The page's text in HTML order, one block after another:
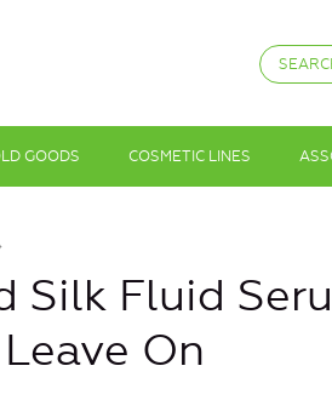
GOODS COSMETIC LINES
Silk Fluid
On